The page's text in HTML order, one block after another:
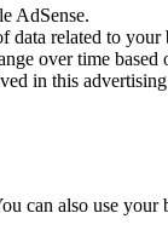
AdSense.
related to
over time
in this
can also use